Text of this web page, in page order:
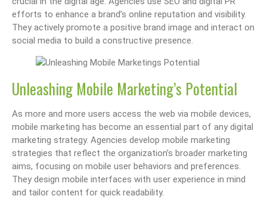
efforts to enhance a brand’s online reputation and visibility.
They actively promote a positive brand image and interact on
social media to build a constructive presence.
Unleashing Mobile Marketing’s Potential
As more and more users access the web via mobile devices,
mobile marketing has become an essential part of any digital
marketing strategy. Agencies develop mobile marketing
strategies that reflect the organization’s broader marketing
aims, focusing on mobile user behaviors and preferences.
They design mobile interfaces with user experience in mind
and tailor content for quick readability.